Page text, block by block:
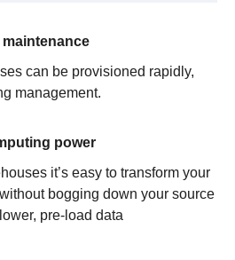
can be provisioned rapidly,
management.
power
it’s easy to transform your
bogging down your source
pre-load data